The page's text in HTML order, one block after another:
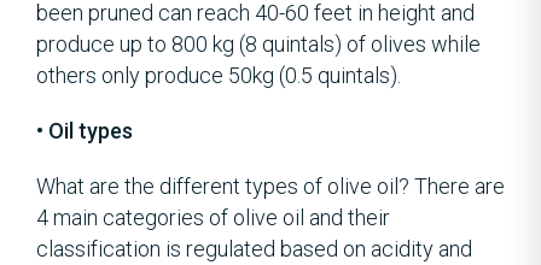
been pruned can reach 40-60 feet in height and
produce up to 800 kg (8 quintals) of olives while
others only produce 50kg (0.5 quintals).
• Oil types
What are the different types of olive oil? There are
4 main categories of olive oil and their
classification is regulated based on acidity and